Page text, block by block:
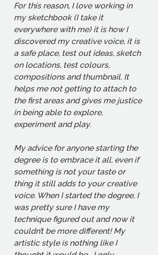
For this reason, I love working in
my sketchbook (I take it
everywhere with me) it is how I
discovered my creative voice, it is
a safe place, test out ideas, sketch
on locations, test colours,
compositions and thumbnail. It
helps me not getting to attach to
the first areas and gives me justice
in being able to explore,
experiment and play.
My advice for anyone starting the
degree is to embrace it all, even if
something is not your taste or
thing it still adds to your creative
voice. When I started the degree, I
was pretty sure I have my
technique figured out and now it
couldn’t be more different! My
artistic style is nothing like I